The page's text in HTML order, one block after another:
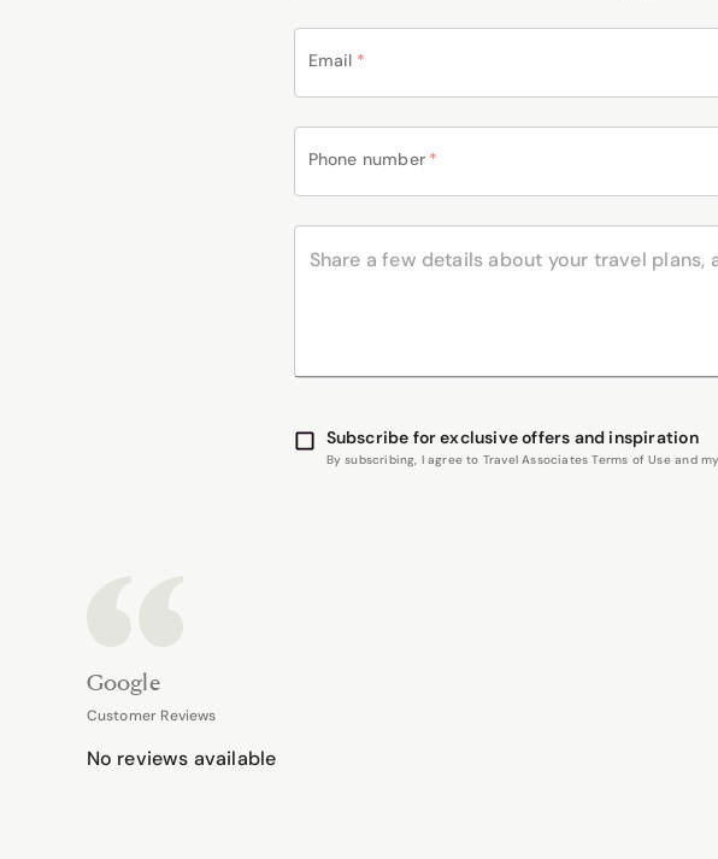
Email *
Phone number *
Subscribe for exclusive offers and inspiration
By subscribing, I agree to Travel Associates Terms of Use and
Google
Customer Reviews
No reviews available